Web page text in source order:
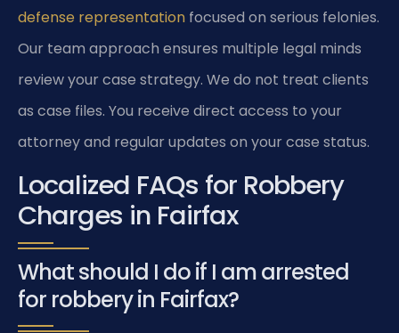
defense representation focused on serious felonies.
Our team approach ensures multiple legal minds
review your case strategy. We do not treat clients
as case files. You receive direct access to your
attorney and regular updates on your case status.
Localized FAQs for Robbery
Charges in Fairfax
What should I do if I am arrested
for robbery in Fairfax?